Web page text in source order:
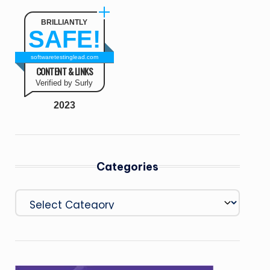
BRILLIANTLY
SAFE!
softwaretestinglead.com
CONTENT & LINKS
Verified by Surly
2023
Categories
Categories